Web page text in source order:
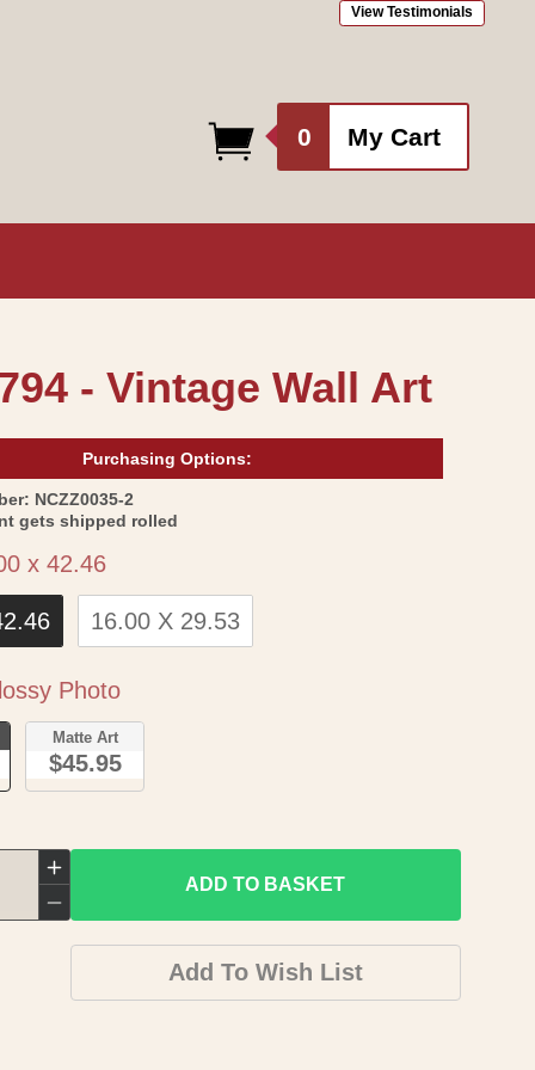
View Testimonials
0
items
My Cart
- Vintage Wall Art
Purchasing Options:
SKU:
NCZZ0035-2
gets shipped rolled
x 42.46Size
16.00 X 29.53
PhotoPaper
Matte Art
$45.95
Increase
quantity
for
State
Decrease
quantity
ADD TO BASKET
Add To Wish List